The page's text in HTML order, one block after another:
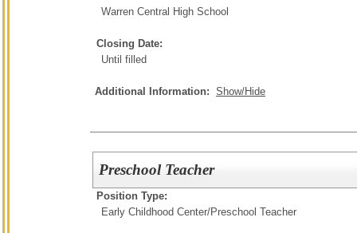
Warren Central High School
Closing Date:
Until filled
Additional Information: Show/Hide
Preschool Teacher
Position Type:
Early Childhood Center/Preschool Teacher